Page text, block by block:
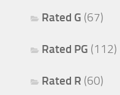
Rated G (67)
Rated PG (112)
Rated R (60)